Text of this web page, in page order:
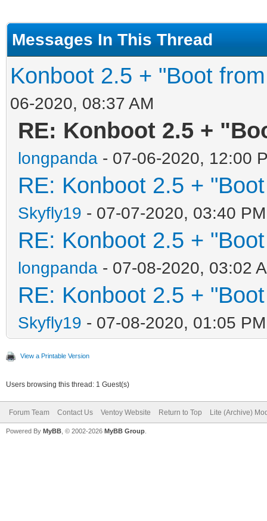
Messages In This Thread
Konboot 2.5 + "Boot
06-2020, 08:37 AM
RE: Konboot 2.5 +
longpanda - 07-06-2020, 12:00
RE: Konboot 2.5 +
Skyfly19 - 07-07-2020, 03:40 PM
RE: Konboot 2.5 +
longpanda - 07-08-2020, 03:02
RE: Konboot 2.5 +
Skyfly19 - 07-08-2020, 01:05 PM
View a Printable Version
Users browsing this thread: 1 Guest(s)
Forum Team Contact Us Ventoy Website Return to Top Lite (Archive)
Powered By MyBB , © 2002-2026 MyBB Group